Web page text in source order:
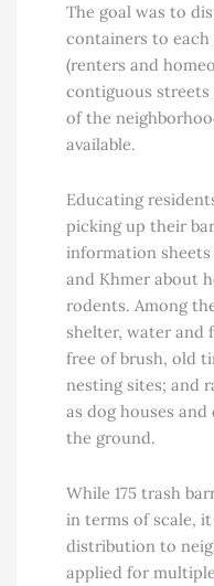
The goal was to
containers to each
(renters and
contiguous streets
of the
available.
Educating
picking up their
information sheets
and Khmer about
rodents. Among
shelter, water and
free of brush, old
nesting sites; and
as dog houses
the ground.
While 175 trash
in terms of scale,
distribution to
applied for